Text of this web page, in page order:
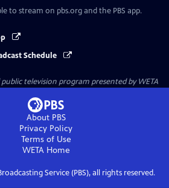
to stream on pbs.org and the PBS app.
Schedule
public television program presented byWETA
About PBS
Privacy Policy
Terms of Use
WETAHome
Service (PBS), all rights reserved.